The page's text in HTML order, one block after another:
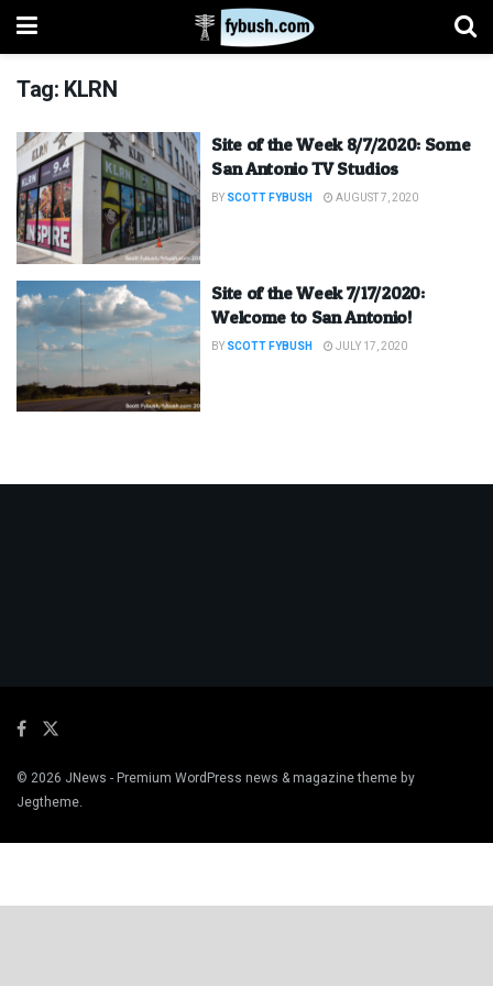
Tag: KLRN
Site of the Week 8/7/2020: Some
San Antonio TV Studios
BY SCOTT FYBUSH AUGUST 7, 2020
Site of the Week 7/17/2020:
Welcome to San Antonio!
BY SCOTT FYBUSH JULY 17, 2020
© 2026 JNews - Premium WordPress news & magazine theme by
Jegtheme.